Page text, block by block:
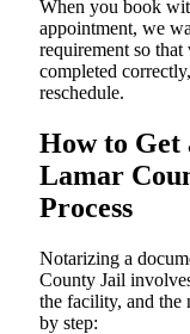
When you book
appointment, we
requirement so
completed
reschedule.
How to Get
Lamar
Process
Notarizing a
County Jail
the facility, and the
by step: